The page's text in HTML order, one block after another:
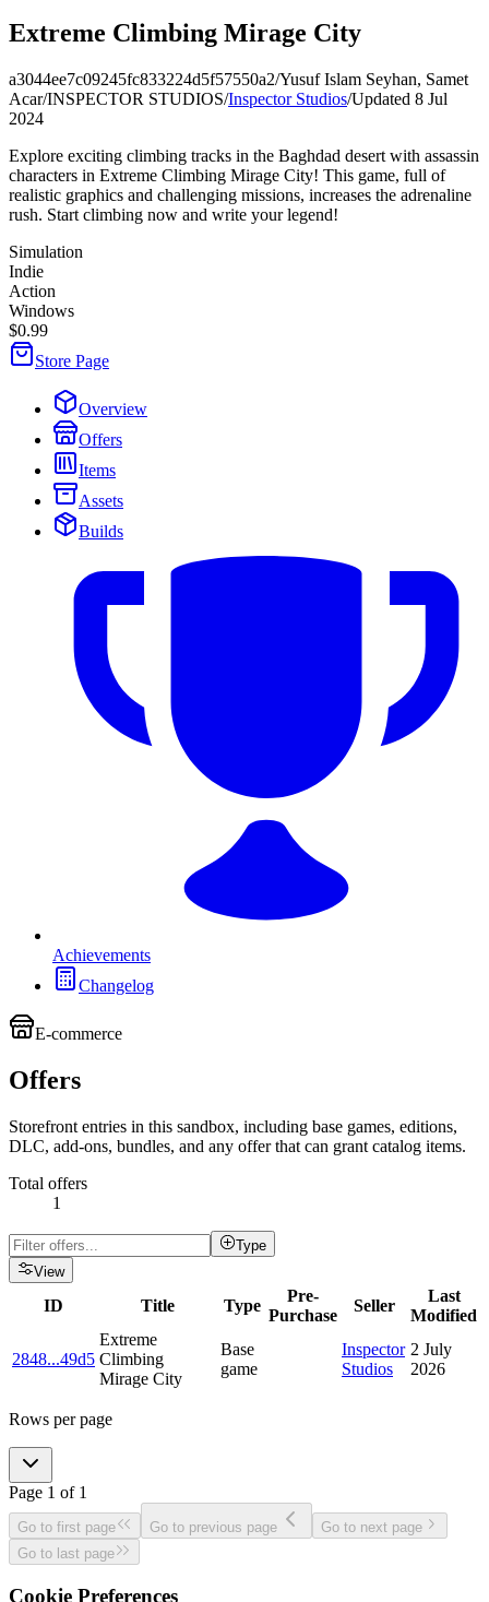
Extreme Climbing Mirage City
a3044ee7c09245fc833224d5f57550a2/Yusuf Islam Seyhan, Samet
Acar/INSPECTOR STUDIOS/Inspector Studios/Updated 8 Jul
2024
Explore exciting climbing tracks in the Baghdad desert with assassin
characters in Extreme Climbing Mirage City! This game, full of
realistic graphics and challenging missions, increases the adrenaline
rush. Start climbing now and write your legend!
Simulation
Indie
Action
Windows
$0.99
Store Page
Overview
Offers
Items
Assets
Builds
Achievements
Changelog
E-commerce
Offers
Storefront entries in this sandbox, including base games, editions,
DLC, add-ons, bundles, and any offer that can grant catalog items.
Total offers
1
Type
View
ID Title Type
Pre-
Purchase
Seller
Last
Modified
2848...49d5
Extreme
Climbing
Mirage City
Base
game
Inspector
Studios
2 July
2026
Rows per page
Page 1 of 1
Go to first page Go to previous page
Go to next page
Go to last page
Cookie Preferences